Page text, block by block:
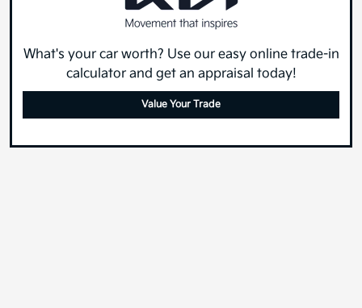
What's your car worth? Use our easy online trade-in
calculator and get an appraisal today!
Value Your Trade